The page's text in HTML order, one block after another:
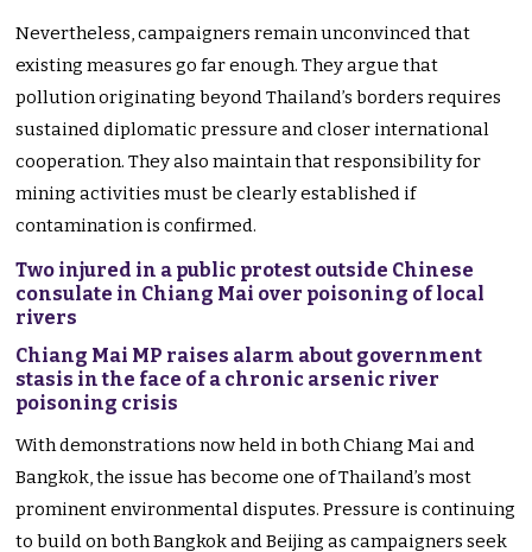
Nevertheless, campaigners remain unconvinced that
existing measures go far enough. They argue that
pollution originating beyond Thailand’s borders requires
sustained diplomatic pressure and closer international
cooperation. They also maintain that responsibility for
mining activities must be clearly established if
contamination is confirmed.
Two injured in a public protest outside Chinese
consulate in Chiang Mai over poisoning of local
rivers
Chiang Mai MP raises alarm about government
stasis in the face of a chronic arsenic river
poisoning crisis
With demonstrations now held in both Chiang Mai and
Bangkok, the issue has become one of Thailand’s most
prominent environmental disputes. Pressure is continuing
to build on both Bangkok and Beijing as campaigners seek